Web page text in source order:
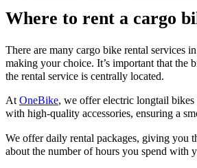
Where to rent a cargo
There are many cargo bike rental services
making your choice. It’s important that the
the rental service is centrally located.
AtOneBike, we offer electric longtail
with high-quality accessories, ensuring a
We offer daily rental packages, giving
about the number of hours you spend with